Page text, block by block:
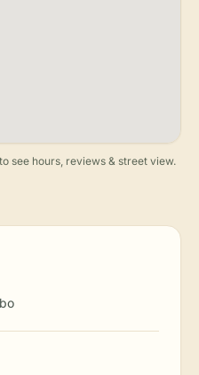
see hours, reviews & street view.